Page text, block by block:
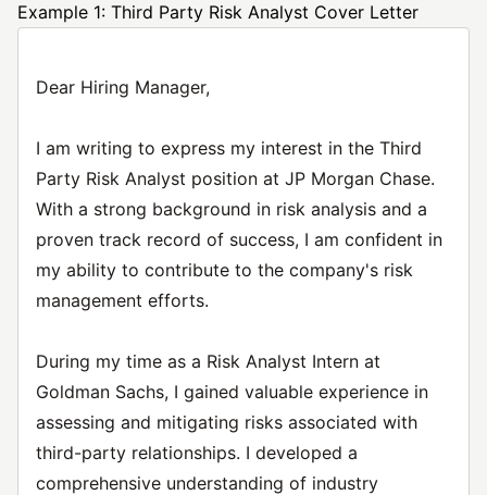
Example 1: Third Party Risk Analyst Cover Letter
Dear Hiring Manager,
I am writing to express my interest in the Third
Party Risk Analyst position at JP Morgan Chase.
With a strong background in risk analysis and a
proven track record of success, I am confident in
my ability to contribute to the company's risk
management efforts.
During my time as a Risk Analyst Intern at
Goldman Sachs, I gained valuable experience in
assessing and mitigating risks associated with
third-party relationships. I developed a
comprehensive understanding of industry